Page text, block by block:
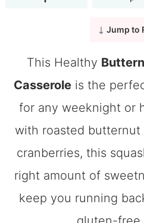
Jump to
This Healthy
Casseroleis the
for any weeknight or
with roasted butternut
cranberries, this
right amount of
keep you running